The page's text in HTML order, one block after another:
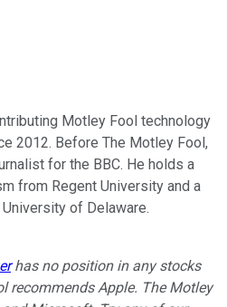
Motley Fool technology
2012. Before The Motley Fool,
for the BBC. He holds a
from Regent University and a
of Delaware.
has no position in any stocks
recommends Apple. The Motley